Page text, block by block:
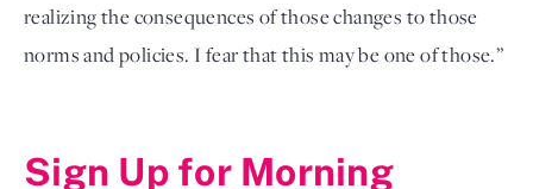
realizing the consequences of those changes to those
norms and policies. I fear that this may be one of those.”
Sign Up for Morning